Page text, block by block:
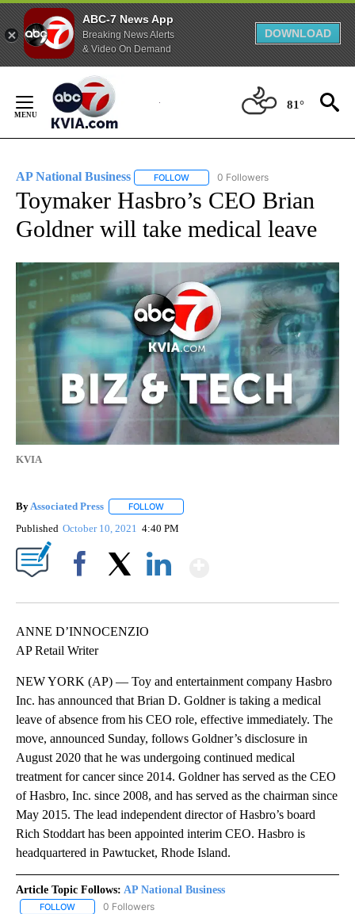
ABC-7 News App
Breaking News Alerts
& Video On Demand
DOWNLOAD
Content
81°
AP National Business FOLLOW FOLLOW "AP NATIONAL BUSINESS"
0 Followers
Toymaker Hasbro’s CEO Brian
Goldner will take medical leave
KVIA
By Associated Press FOLLOW
Published October 10, 2021 4:40 PM
ANNE D’INNOCENZIO
AP Retail Writer
NEW YORK (AP) — Toy and entertainment company Hasbro
Inc. has announced that Brian D. Goldner is taking a medical
leave of absence from his CEO role, effective immediately. The
move, announced Sunday, follows Goldner’s disclosure in
August 2020 that he was undergoing continued medical
treatment for cancer since 2014. Goldner has served as the CEO
of Hasbro, Inc. since 2008, and has served as the chairman since
May 2015. The lead independent director of Hasbro’s board
Rich Stoddart has been appointed interim CEO. Hasbro is
headquartered in Pawtucket, Rhode Island.
Article Topic Follows: AP National Business
FOLLOW FOLLOW "AP NATIONAL BUSINESS" TO RECEIVE NOTIFICATIONS
0 Followers